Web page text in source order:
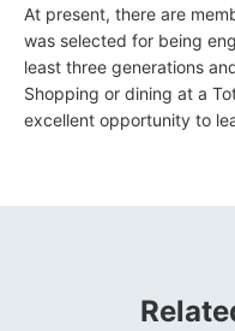
At present, there are
was selected for being
least three generations
Shopping or dining at a
excellent opportunity to